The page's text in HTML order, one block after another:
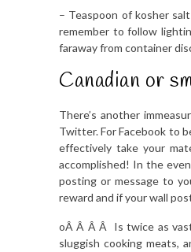
– Teaspoon of kosher
remember to follow
faraway from container
Canadian or
There’s another
Twitter. For Facebook to
effectively take your
accomplished! In the
posting or message to
reward and if your wall
oÂ Â Â Â Is twice as vast
sluggish cooking meats,